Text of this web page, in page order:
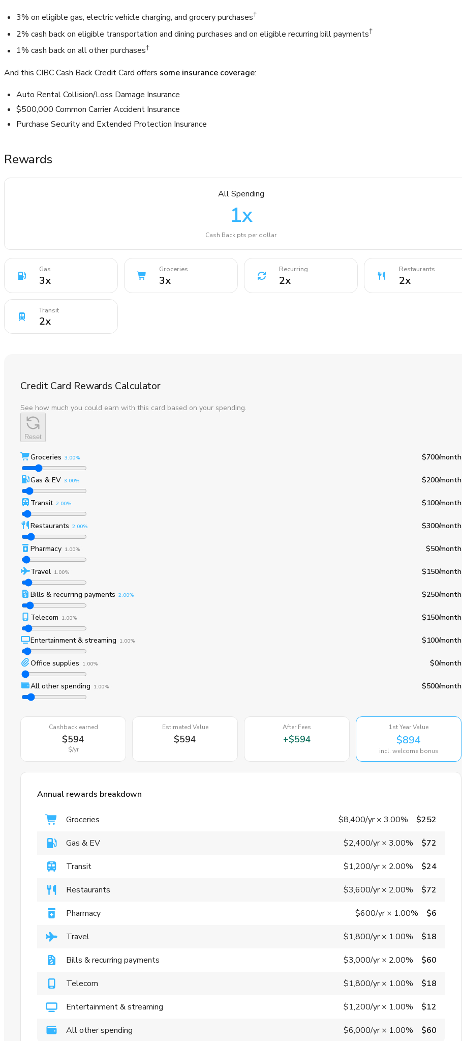
3% on eligible gas, electric vehicle charging, and grocery purchases†
2% cash back on eligible transportation and dining purchases and on eligible recurring bill payments†
1% cash back on all other purchases†
And this CIBC Cash Back Credit Card offers some insurance coverage:
Auto Rental Collision/Loss Damage Insurance
$500,000 Common Carrier Accident Insurance
Purchase Security and Extended Protection Insurance
Rewards
All Spending
1x
Cash Back pts per dollar
Gas
3x
Groceries
3x
Recurring
2x
Restaurants
2x
Transit
2x
Credit Card Rewards Calculator
See how much you could earn with this card based on your spending.
Reset
Groceries 3.00% $700/month
Gas & EV 3.00% $200/month
Transit 2.00% $100/month
Restaurants 2.00% $300/month
Pharmacy 1.00% $50/month
Travel 1.00% $150/month
Bills & recurring payments 2.00% $250/month
Telecom 1.00% $150/month
Entertainment & streaming 1.00% $100/month
Office supplies 1.00% $0/month
All other spending 1.00% $500/month
Cashback earned
$594
$/yr
Estimated Value
$594
After Fees
+$594
1st Year Value
$894
incl. welcome bonus
Annual rewards breakdown
Groceries $8,400/yr× 3.00% $252
Gas & EV $2,400/yr× 3.00% $72
Transit $1,200/yr× 2.00% $24
Restaurants $3,600/yr× 2.00% $72
Pharmacy $600/yr× 1.00% $6
Travel $1,800/yr× 1.00% $18
Bills & recurring payments $3,000/yr× 2.00% $60
Telecom $1,800/yr× 1.00% $18
Entertainment & streaming $1,200/yr× 1.00% $12
All other spending $6,000/yr× 1.00% $60